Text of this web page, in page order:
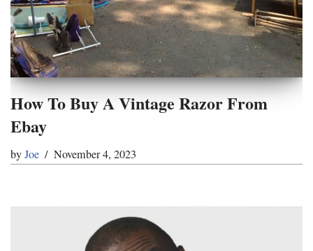
How To Buy A Vintage Razor From
Ebay
byJoe November 4, 2023